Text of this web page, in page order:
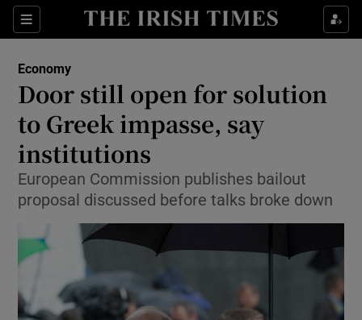
Sections
Show Food sub sections
Show Life & Style sub sections
Show Culture sub sections
Show Environment sub sections
Show Science sub sections
Economy
Door still open for solution
to Greek impasse, say
institutions
European Commission publishes bailout
proposal discussed before talks broke down